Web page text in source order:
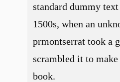
standard dummy
1500s, when an
prmontserrat took a
scrambled it to
book.